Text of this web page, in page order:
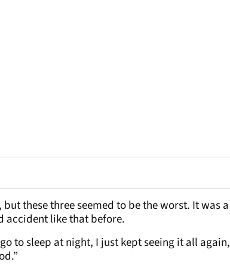
these three seemed to be the worst. It was a
accident like that before.
to sleep at night, I just kept seeing it all again,